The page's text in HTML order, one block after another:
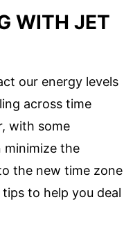
WITH JET
our energy levels
across time
with some
minimize the
the new time zone
to help you deal